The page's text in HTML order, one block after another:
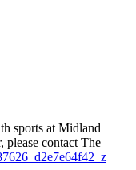
sports at Midland
please contact The